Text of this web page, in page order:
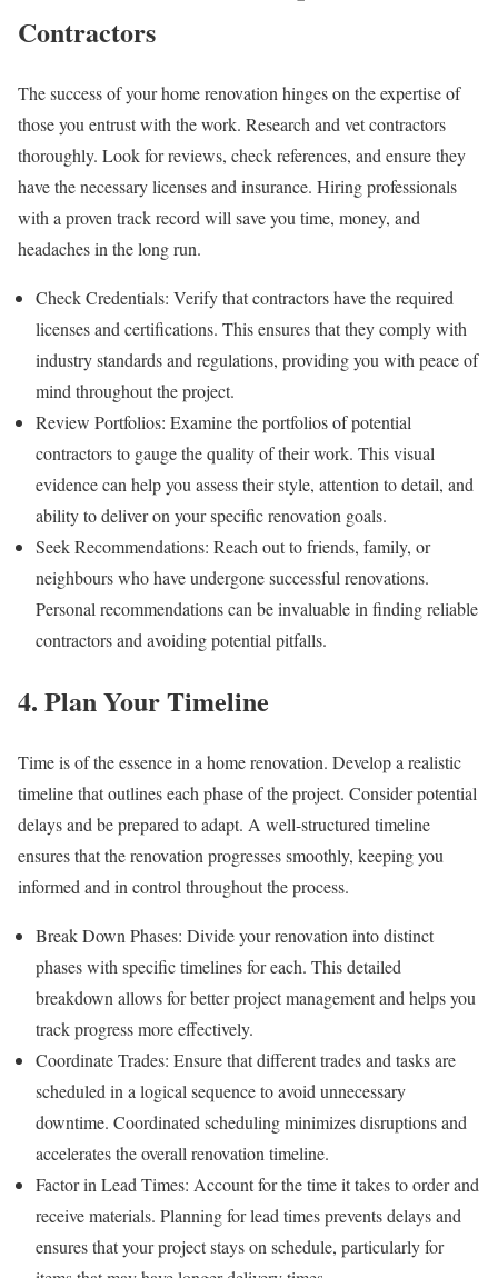
Contractors
The success of your home renovation hinges on the expertise of
those you entrust with the work. Research and vet contractors
thoroughly. Look for reviews, check references, and ensure they
have the necessary licenses and insurance. Hiring professionals
with a proven track record will save you time, money, and
headaches in the long run.
Check Credentials: Verify that contractors have the required
licenses and certifications. This ensures that they comply with
industry standards and regulations, providing you with peace of
mind throughout the project.
Review Portfolios: Examine the portfolios of potential
contractors to gauge the quality of their work. This visual
evidence can help you assess their style, attention to detail, and
ability to deliver on your specific renovation goals.
Seek Recommendations: Reach out to friends, family, or
neighbours who have undergone successful renovations.
Personal recommendations can be invaluable in finding reliable
contractors and avoiding potential pitfalls.
4. Plan Your Timeline
Time is of the essence in a home renovation. Develop a realistic
timeline that outlines each phase of the project. Consider potential
delays and be prepared to adapt. A well-structured timeline
ensures that the renovation progresses smoothly, keeping you
informed and in control throughout the process.
Break Down Phases: Divide your renovation into distinct
phases with specific timelines for each. This detailed
breakdown allows for better project management and helps you
track progress more effectively.
Coordinate Trades: Ensure that different trades and tasks are
scheduled in a logical sequence to avoid unnecessary
downtime. Coordinated scheduling minimizes disruptions and
accelerates the overall renovation timeline.
Factor in Lead Times: Account for the time it takes to order and
receive materials. Planning for lead times prevents delays and
ensures that your project stays on schedule, particularly for